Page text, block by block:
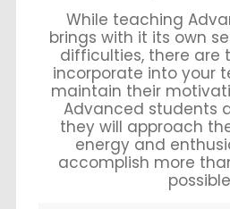
While teaching
brings with it its own
difficulties, there are
incorporate into your
maintain their
Advanced students
they will approach
energy and
accomplish more